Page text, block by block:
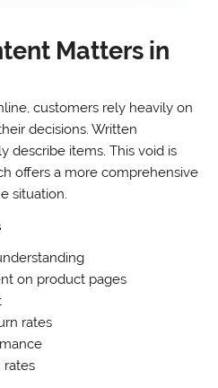
Matters in
customers rely heavily on
decisions. Written
describe items. This void is
offers a more comprehensive
situation.
on product pages
rates
rates